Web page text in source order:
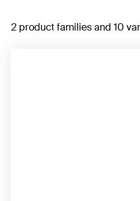
2 product families and 10